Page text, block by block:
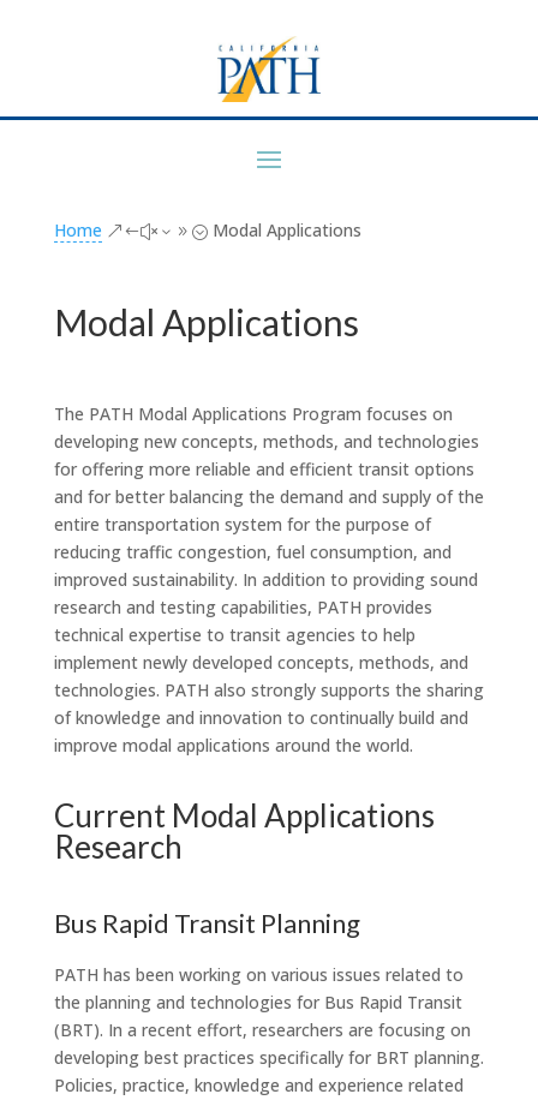
Home &#x39; Modal Applications
Modal Applications
The PATH Modal Applications Program focuses on
developing new concepts, methods, and technologies
for offering more reliable and efficient transit options
and for better balancing the demand and supply of the
entire transportation system for the purpose of
reducing traffic congestion, fuel consumption, and
improved sustainability. In addition to providing sound
research and testing capabilities, PATH provides
technical expertise to transit agencies to help
implement newly developed concepts, methods, and
technologies. PATH also strongly supports the sharing
of knowledge and innovation to continually build and
improve modal applications around the world.
Current Modal Applications
Research
Bus Rapid Transit Planning
PATH has been working on various issues related to
the planning and technologies for Bus Rapid Transit
(BRT). In a recent effort, researchers are focusing on
developing best practices specifically for BRT planning.
Policies, practice, knowledge and experience related